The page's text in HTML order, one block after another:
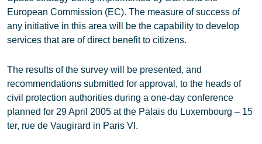
European Commission (EC). The measure of success of
any initiative in this area will be the capability to develop
services that are of direct benefit to citizens.
The results of the survey will be presented, and
recommendations submitted for approval, to the heads of
civil protection authorities during a one-day conference
planned for 29 April 2005 at the Palais du Luxembourg – 15
ter, rue de Vaugirard in Paris VI.